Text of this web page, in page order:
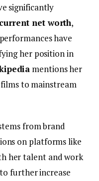
significantly
net worth,
have
her position in
mentions her
to mainstream
from brand
on platforms like
her talent and work
further increase